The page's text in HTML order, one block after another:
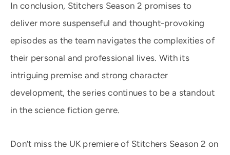
In conclusion, Stitchers Season 2 promises to
deliver more suspenseful and thought-provoking
episodes as the team navigates the complexities of
their personal and professional lives. With its
intriguing premise and strong character
development, the series continues to be a standout
in the science fiction genre.
Don’t miss the UK premiere of Stitchers Season 2 on